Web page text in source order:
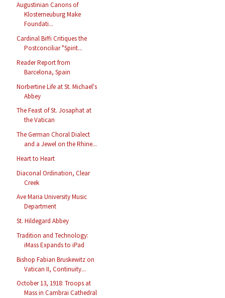
Augustinian Canons of
Klosterneuburg Make
Foundati...
Cardinal Biffi Critiques the
Postconciliar "Spirit...
Reader Report from
Barcelona, Spain
Norbertine Life at St. Michael's
Abbey
The Feast of St. Josaphat at
the Vatican
The German Choral Dialect
and a Jewel on the Rhine...
Heart to Heart
Diaconal Ordination, Clear
Creek
Ave Maria University Music
Department
St. Hildegard Abbey
Tradition and Technology:
iMass Expands to iPad
Bishop Fabian Bruskewitz on
Vatican II, Continuity...
October 13, 1918: Troops at
Mass in Cambrai Cathedral